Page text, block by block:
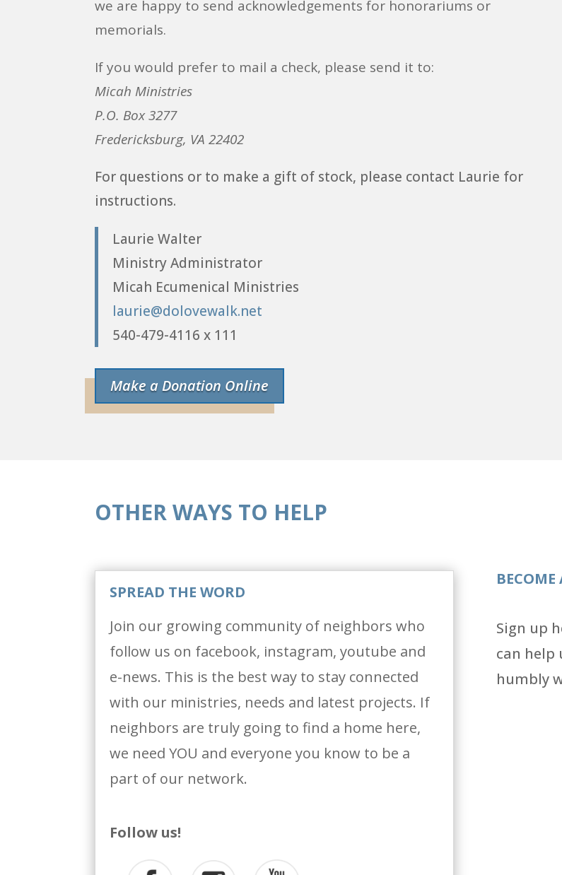
we are happy to send acknowledgements for honorariums or
memorials.
If you would prefer to mail a check, please send it to:
Micah Ministries
P.O. Box 3277
Fredericksburg, VA 22402
For questions or to make a gift of stock, please contact Laurie for
instructions.
Laurie Walter
Ministry Administrator
Micah Ecumenical Ministries
laurie@dolovewalk.net
540-479-4116 x 111
Make a Donation Online
OTHER WAYS TO HELP
SPREAD THE WORD
Join our growing community of neighbors who
follow us on facebook, instagram, youtube and
e-news. This is the best way to stay connected
with our ministries, needs and latest projects. If
neighbors are truly going to find a home here,
we need YOU and everyone you know to be a
part of our network.
Follow us!
Sign up
can help
humbly